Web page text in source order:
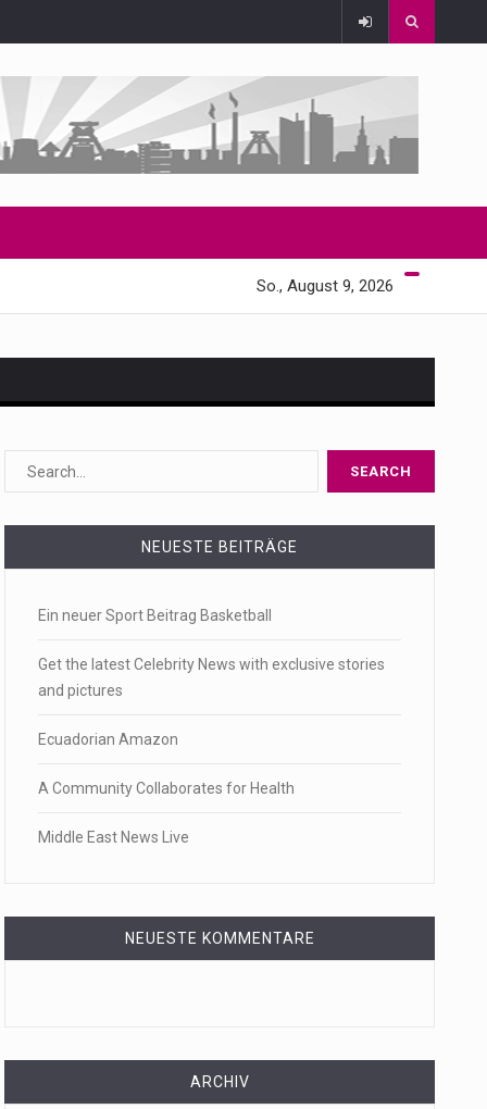
So., August 9, 2026
a state,…
energy…
NEUESTE BEITRÄGE
Ein neuer Sport Beitrag Basketball
Get the latest Celebrity News with exclusive stories
and pictures
Ecuadorian Amazon
A Community Collaborates for Health
Middle East News Live
NEUESTE KOMMENTARE
ARCHIV